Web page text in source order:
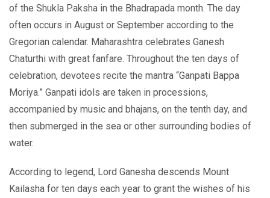
of the Shukla Paksha in the Bhadrapada month. The day
often occurs in August or September according to the
Gregorian calendar. Maharashtra celebrates Ganesh
Chaturthi with great fanfare. Throughout the ten days of
celebration, devotees recite the mantra “Ganpati Bappa
Moriya.” Ganpati idols are taken in processions,
accompanied by music and bhajans, on the tenth day, and
then submerged in the sea or other surrounding bodies of
water.
According to legend, Lord Ganesha descends Mount
Kailasha for ten days each year to grant the wishes of his